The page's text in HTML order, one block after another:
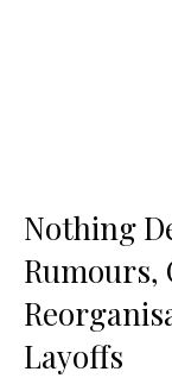
Nothing
Layoffs